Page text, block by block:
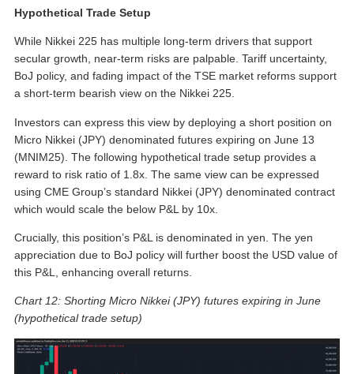
Hypothetical Trade Setup
While Nikkei 225 has multiple long-term drivers that support
secular growth, near-term risks are palpable. Tariff uncertainty,
BoJ policy, and fading impact of the TSE market reforms support
a short-term bearish view on the Nikkei 225.
Investors can express this view by deploying a short position on
Micro Nikkei (JPY) denominated futures expiring on June 13
(MNIM25). The following hypothetical trade setup provides a
reward to risk ratio of 1.8x. The same view can be expressed
using CME Group’s standard Nikkei (JPY) denominated contract
which would scale the below P&L by 10x.
Crucially, this position’s P&L is denominated in yen. The yen
appreciation due to BoJ policy will further boost the USD value of
this P&L, enhancing overall returns.
Chart 12: Shorting Micro Nikkei (JPY) futures expiring in June
(hypothetical trade setup)